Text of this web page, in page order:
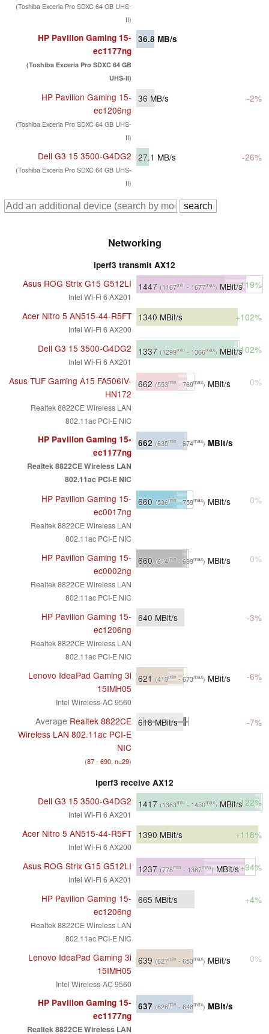
(Toshiba Exceria Pro SDXC 64 GB UHS-
II)
HP Pavilion Gaming 15-
ec1177ng
(Toshiba Exceria Pro SDXC 64 GB
UHS-II)
36.8 MB/s
HP Pavilion Gaming 15-
ec1206ng
(Toshiba Exceria Pro SDXC 64 GB UHS-
II)
36 MB/s -2%
Dell G3 15 3500-G4DG2
(Toshiba Exceria Pro SDXC 64 GB UHS-
II)
27.1 MB/s -26%
Networking
iperf3 transmit AX12
Asus ROG Strix G15 G512LI
Intel Wi-Fi 6 AX201
1447 (1167min - 1677max) MBit/s+119%
Acer Nitro 5 AN515-44-R5FT
Intel Wi-Fi 6 AX200
1340 MBit/s +102%
Dell G3 15 3500-G4DG2
Intel Wi-Fi 6 AX201
1337 (1299min - 1366max) MBit/s+102%
Asus TUF Gaming A15 FA506IV-
HN172
Realtek 8822CE Wireless LAN
802.11ac PCI-E NIC
662 (553min - 769max) MBit/s 0%
HP Pavilion Gaming 15-
ec1177ng
Realtek 8822CE Wireless LAN
802.11ac PCI-E NIC
662 (635min - 674max) MBit/s
HP Pavilion Gaming 15-
ec0017ng
Realtek 8822CE Wireless LAN
802.11ac PCI-E NIC
660 (536min- 759max) MBit/s 0%
HP Pavilion Gaming 15-
ec0002ng
Realtek 8822CE Wireless LAN
802.11ac PCI-E NIC
660 (614min - 699max) MBit/s 0%
HP Pavilion Gaming 15-
ec1206ng
Realtek 8822CE Wireless LAN
802.11ac PCI-E NIC
640 MBit/s -3%
Lenovo IdeaPad Gaming 3i
15IMH05
Intel Wireless-AC 9560
621 (413min- 673max) MBit/s -6%
Average Realtek 8822CE
Wireless LAN 802.11ac PCI-E
NIC
(87 - 690, n=29)
618MBit/s -7%
iperf3 receive AX12
Dell G3 15 3500-G4DG2
Intel Wi-Fi 6 AX201
1417 (1363min - 1450max) MBit/s+122%
Acer Nitro 5 AN515-44-R5FT
Intel Wi-Fi 6 AX200
1390 MBit/s +118%
Asus ROG Strix G15 G512LI
Intel Wi-Fi 6 AX201
1237 (778min - 1367max)MBit/s+94%
HP Pavilion Gaming 15-
ec1206ng
Realtek 8822CE Wireless LAN
802.11ac PCI-E NIC
665 MBit/s +4%
Lenovo IdeaPad Gaming 3i
15IMH05
Intel Wireless-AC 9560
639 (627min - 653max) MBit/s 0%
HP Pavilion Gaming 15-
ec1177ng
Realtek 8822CE Wireless LAN
637 (626min - 648max) MBit/s